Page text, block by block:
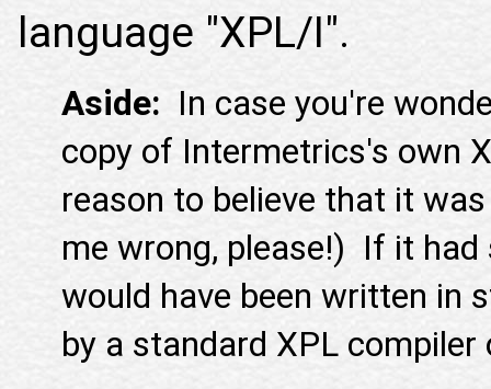
language "XPL/I".
Aside: In case you're
copy of Intermetrics's own
reason to believe that it
me wrong, please!) If it had
would have been written in
by a standard XPL